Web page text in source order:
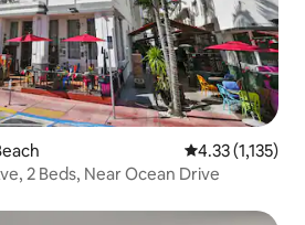
4.33 out of 5
4.33 (1,135)
2 Beds, Near Ocean Drive